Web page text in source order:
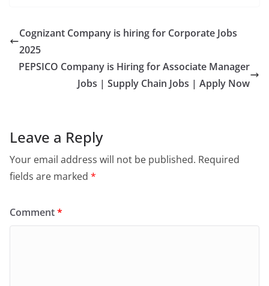
Cognizant Company is hiring for Corporate Jobs
2025
PEPSICO Company is Hiring for Associate Manager
Jobs | Supply Chain Jobs | Apply Now
Leave a Reply
Your email address will not be published. Required
fields are marked *
Comment*